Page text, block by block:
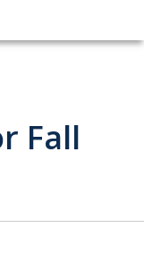
Fall